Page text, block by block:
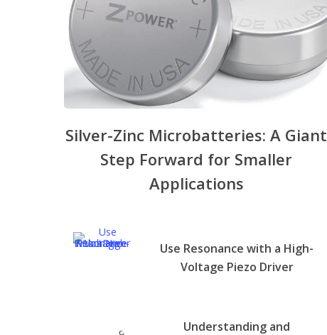
Silver-Zinc Microbatteries: A Giant
Step Forward for Smaller
Applications
Use Resonance with a High-
Voltage Piezo Driver
Understanding and